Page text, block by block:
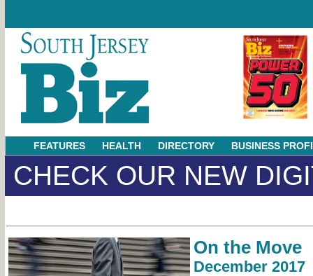
FEATURES HEALTH DIRECTORY BUSINESS
CHECK OUR NEW
On the Move
December 2017